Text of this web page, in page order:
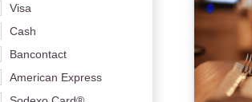
Visa
Cash
Bancontact
American Express